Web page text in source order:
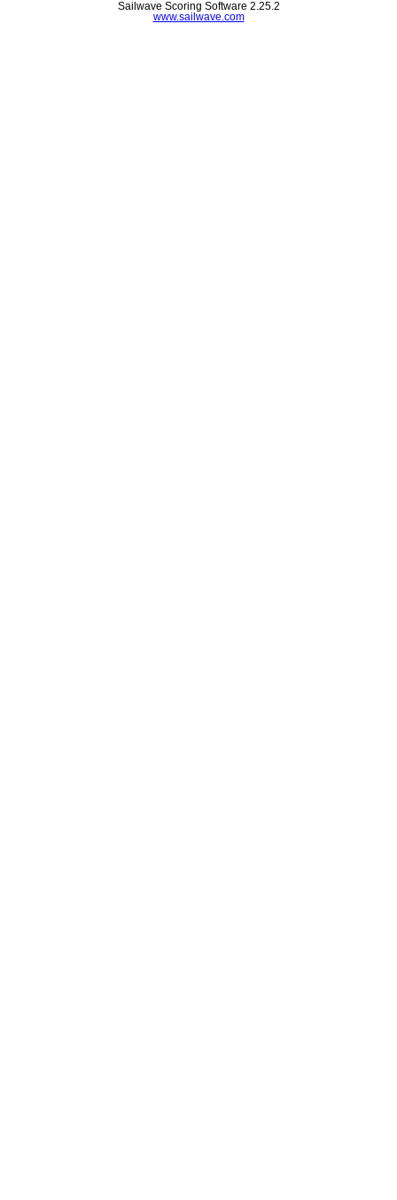
Sailwave Scoring Software 2.25.2
www.sailwave.com